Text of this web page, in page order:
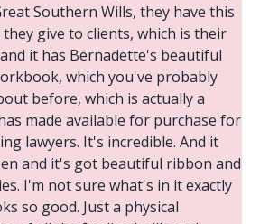
Southern Wills, they have this
give to clients, which is their
it has Bernadette's beautiful
which you've probably
before, which is actually a
made available for purchase for
lawyers. It's incredible. And it
and it's got beautiful ribbon and
I'm not sure what's in it exactly
so good. Just a physical